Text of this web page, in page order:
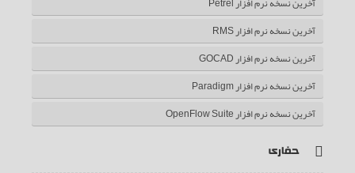
آخرین نسخه نرم افزار RMS
آخرین نسخه نرم افزار GOCAD
آخرین نسخه نرم افزار Paradigm
آخرین نسخه نرم افزار OpenFlow Suite
حفاری